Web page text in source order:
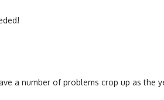
a number of problems crop up as the